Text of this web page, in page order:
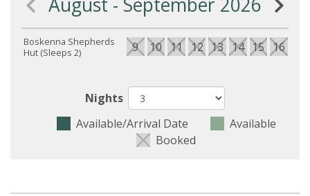
Boskenna Shepherds
Hut (Sleeps 2)
9 10 11 12 13 14 15 16
Nights
Available/Arrival Date
Available
Booked